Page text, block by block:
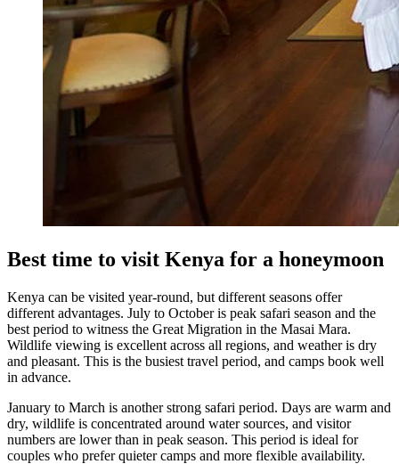
Best time to visit Kenya for a honeymoon
Kenya can be visited year-round, but different seasons offer
different advantages. July to October is peak safari season and the
best period to witness the Great Migration in the Masai Mara.
Wildlife viewing is excellent across all regions, and weather is dry
and pleasant. This is the busiest travel period, and camps book well
in advance.
January to March is another strong safari period. Days are warm and
dry, wildlife is concentrated around water sources, and visitor
numbers are lower than in peak season. This period is ideal for
couples who prefer quieter camps and more flexible availability.